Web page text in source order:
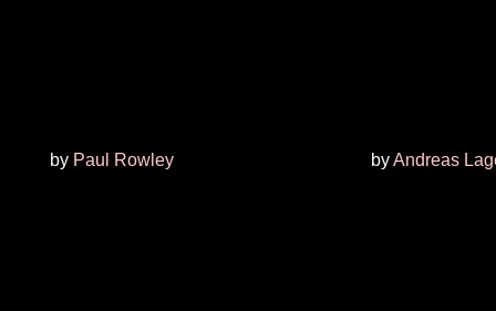
by Paul Rowley byAndreas